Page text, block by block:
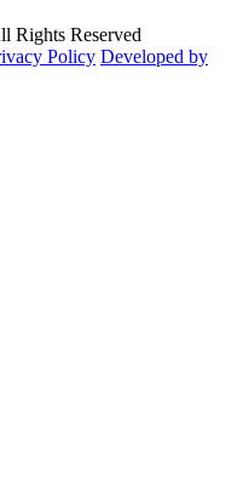
Rights Reserved
Policy Developed by